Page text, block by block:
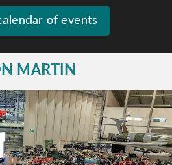
of events
MARTIN